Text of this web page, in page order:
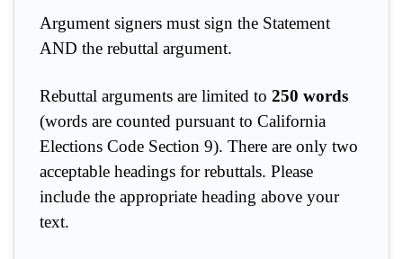
Argument signers must sign the Statement
AND the rebuttal argument.
Rebuttal arguments are limited to 250 words
(words are counted pursuant to California
Elections Code Section 9). There are only two
acceptable headings for rebuttals. Please
include the appropriate heading above your
text.